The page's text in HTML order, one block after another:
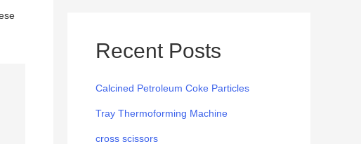
Recent Posts
Calcined Petroleum Coke Particles
Tray Thermoforming Machine
cross scissors